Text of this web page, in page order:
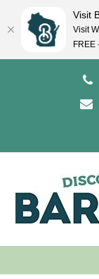
Visit
Visit
FREE